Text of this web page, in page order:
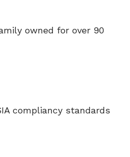
owned for over 90
compliancy standards